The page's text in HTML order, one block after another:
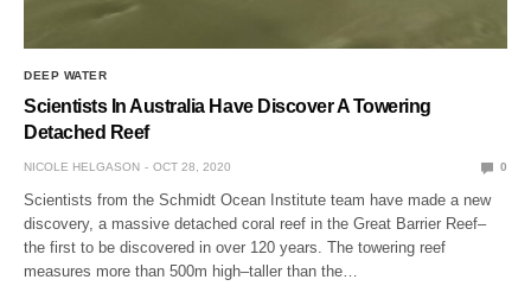
DEEP WATER
Scientists In Australia Have Discover A Towering
Detached Reef
NICOLE HELGASON OCT 28, 2020 0
Scientists from the Schmidt Ocean Institute team have made a new
discovery, a massive detached coral reef in the Great Barrier Reef–
the first to be discovered in over 120 years. The towering reef
measures more than 500m high–taller than the…